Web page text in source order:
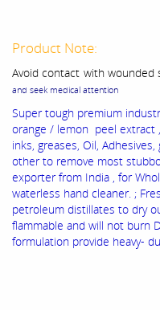
Product Note:
Avoid contact with wounded
and seek medical attention
Super tough premium
orange / lemon peel extract
inks, greases, Oil,
other to remove most
exporter from India , for
waterless hand cleaner. ;
petroleum distillates to dry
flammable and will not burn
formulation provide heavy-